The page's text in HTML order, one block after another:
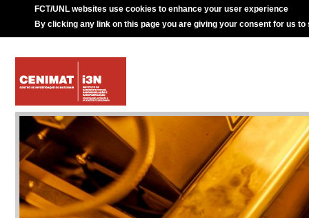
FCT/UNL websites use cookies to enhance your user experience
By clicking any link on this page you are giving your consent for us to